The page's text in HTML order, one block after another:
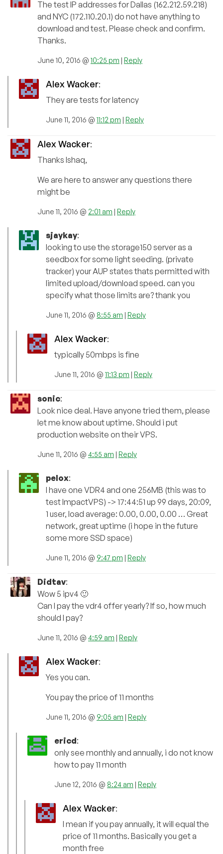
The test IP addresses for Dallas (162.212.59.218)
and NYC (172.110.20.1) do not have anything to
download and test. Please check and confirm.
Thanks.
June 10, 2016 @ 10:25 pm | Reply
Alex Wacker:
They are tests for latency
June 11, 2016 @ 11:12 pm | Reply
Alex Wacker:
Thanks Ishaq,
We are here to answer any questions there
might be
June 11, 2016 @ 2:01 am | Reply
sjaykay:
looking to use the storage150 server as a
seedbox for some light seeding. (private
tracker) your AUP states thats permitted with
limited upload/download speed. can you
specify what those limits are? thank you
June 11, 2016 @ 8:55 am | Reply
Alex Wacker:
typically 50mbps is fine
June 11, 2016 @ 11:13 pm | Reply
sonic:
Look nice deal. Have anyone tried them, please
let me know about uptime. Should i put
production website on their VPS.
June 11, 2016 @ 4:55 am | Reply
pelox:
I have one VDR4 and one 256MB (this was to
test ImpactVPS) -> 17:44:51 up 99 days, 20:09,
1 user, load average: 0.00, 0.00, 0.00 … Great
network, great uptime (i hope in the future
some more SSD space)
June 11, 2016 @ 9:47 pm | Reply
Didtav:
Wow 5 ipv4 🙂
Can I pay the vdr4 offer yearly? If so, how much
should I pay?
June 11, 2016 @ 4:59 am | Reply
Alex Wacker:
Yes you can.
You pay the price of 11 months
June 11, 2016 @ 9:05 am | Reply
ericd:
only see monthly and annually, i do not know
how to pay 11 month
June 12, 2016 @ 8:24 am | Reply
Alex Wacker:
I mean if you pay annually, it will equal the
price of 11 months. Basically you get a
month free